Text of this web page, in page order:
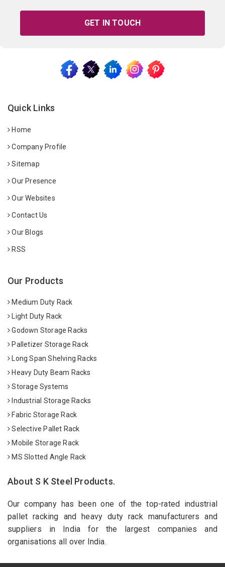
GET IN TOUCH
Quick Links
Home
Company Profile
Sitemap
Our Presence
Our Websites
Contact Us
Our Blogs
RSS
Our Products
Medium Duty Rack
Light Duty Rack
Godown Storage Racks
Palletizer Storage Rack
Long Span Shelving Racks
Heavy Duty Beam Racks
Storage Systems
Industrial Storage Racks
Fabric Storage Rack
Selective Pallet Rack
Mobile Storage Rack
MS Slotted Angle Rack
About S K Steel Products.
Our company has been one of the top-rated industrial
pallet racking and heavy duty rack manufacturers and
suppliers in India for the largest companies and
organisations all over India.